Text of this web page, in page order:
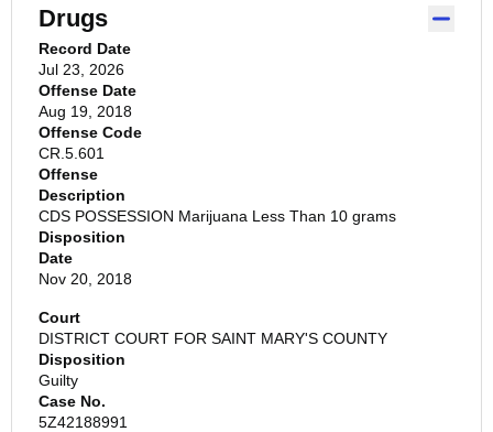
Drugs
Record Date
Jul 23, 2026
Offense Date
Aug 19, 2018
Offense Code
CR.5.601
Offense
Description
CDS POSSESSION Marijuana Less Than 10 grams
Disposition
Date
Nov 20, 2018
Court
DISTRICT COURT FOR SAINT MARY'S COUNTY
Disposition
Guilty
Case No.
5Z42188991